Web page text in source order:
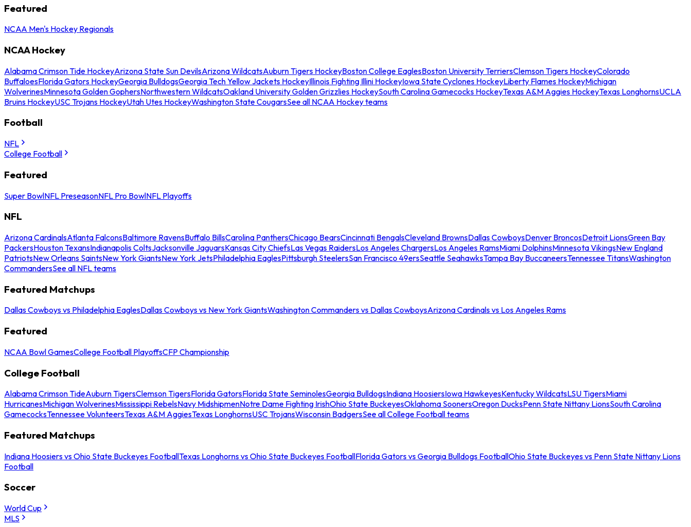
Featured
NCAA Men's Hockey Regionals
NCAA Hockey
Alabama Crimson Tide HockeyArizona State Sun DevilsArizona WildcatsAuburn Tigers HockeyBoston College EaglesBoston University TerriersClemson Tigers HockeyColorado
BuffaloesFlorida Gators HockeyGeorgia BulldogsGeorgia Tech Yellow Jackets HockeyIllinois Fighting Illini HockeyIowa State Cyclones HockeyLiberty Flames HockeyMichigan
WolverinesMinnesota Golden GophersNorthwestern WildcatsOakland University Golden Grizzlies HockeySouth Carolina Gamecocks HockeyTexas A&M Aggies HockeyTexas LonghornsUCLA
Bruins HockeyUSC Trojans HockeyUtah Utes HockeyWashington State CougarsSee all NCAA Hockey teams
Football
NFL
College Football
Featured
Super BowlNFL PreseasonNFL Pro BowlNFL Playoffs
NFL
Arizona CardinalsAtlanta FalconsBaltimore RavensBuffalo BillsCarolina PanthersChicago BearsCincinnati BengalsCleveland BrownsDallas CowboysDenver BroncosDetroit LionsGreen Bay
PackersHouston TexansIndianapolis ColtsJacksonville JaguarsKansas City ChiefsLas Vegas RaidersLos Angeles ChargersLos Angeles RamsMiami DolphinsMinnesota VikingsNew England
PatriotsNew Orleans SaintsNew York GiantsNew York JetsPhiladelphia EaglesPittsburgh SteelersSan Francisco 49ersSeattle SeahawksTampa Bay BuccaneersTennessee TitansWashington
CommandersSee all NFL teams
Featured Matchups
Dallas Cowboys vs Philadelphia EaglesDallas Cowboys vs New York GiantsWashington Commanders vs Dallas CowboysArizona Cardinals vs Los Angeles Rams
Featured
NCAA Bowl GamesCollege Football PlayoffsCFP Championship
College Football
Alabama Crimson TideAuburn TigersClemson TigersFlorida GatorsFlorida State SeminolesGeorgia BulldogsIndiana HoosiersIowa HawkeyesKentucky WildcatsLSU TigersMiami
HurricanesMichigan WolverinesMississippi RebelsNavy MidshipmenNotre Dame Fighting IrishOhio State BuckeyesOklahoma SoonersOregon DucksPenn State Nittany LionsSouth Carolina
GamecocksTennessee VolunteersTexas A&M AggiesTexas LonghornsUSC TrojansWisconsin BadgersSee all College Football teams
Featured Matchups
Indiana Hoosiers vs Ohio State Buckeyes FootballTexas Longhorns vs Ohio State Buckeyes FootballFlorida Gators vs Georgia Bulldogs FootballOhio State Buckeyes vs Penn State Nittany Lions
Football
Soccer
World Cup
MLS